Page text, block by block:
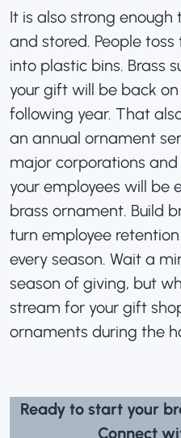
It is also strong
and stored. People
into plastic bins. Brass
your gift will be back
following year. That
an annual ornament
major corporations and
your employees will be
brass ornament. Build
turn employee
every season. Wait a
season of giving, but
stream for your gift
ornaments during the
Ready to start your
Connect